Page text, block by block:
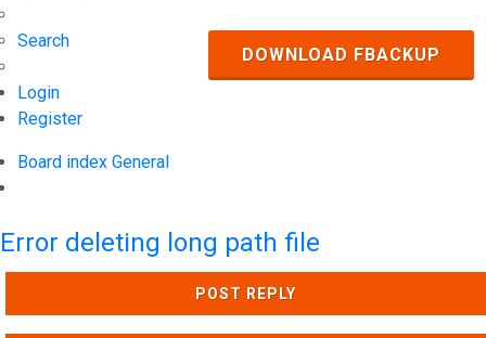
Search
Login
Register
Board index General
DOWNLOAD FBACKUP
Error deleting long path file
POST REPLY